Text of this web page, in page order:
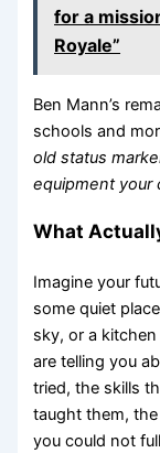
for a
Royale”
Ben Mann’s
schools and
old status
equipment your
What
Imagine your
some quiet
sky, or a
are telling you
tried, the skills
taught them,
you could not